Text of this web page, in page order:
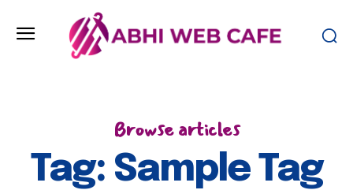
Browse articles
Tag: Sample Tag